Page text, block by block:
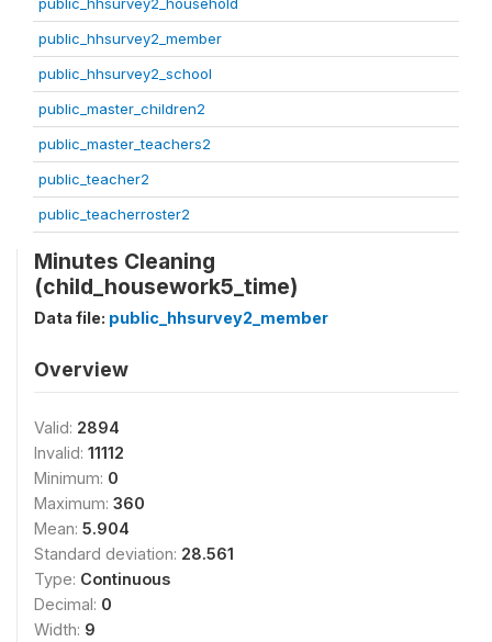
public_hhsurvey2_member
public_hhsurvey2_school
public_master_children2
public_master_teachers2
public_teacher2
public_teacherroster2
Minutes Cleaning
(child_housework5_time)
Data file: public_hhsurvey2_member
Overview
Valid: 2894
Invalid: 11112
Minimum: 0
Maximum: 360
Mean: 5.904
Standard deviation: 28.561
Type: Continuous
Decimal: 0
Width: 9